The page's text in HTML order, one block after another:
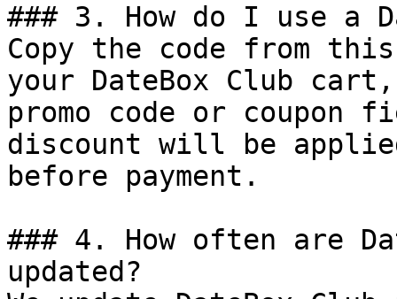
### 3. How do I use a
Copy the code from
your DateBox Club
promo code or coupon
discount will be
before payment.
### 4. How often are
updated?